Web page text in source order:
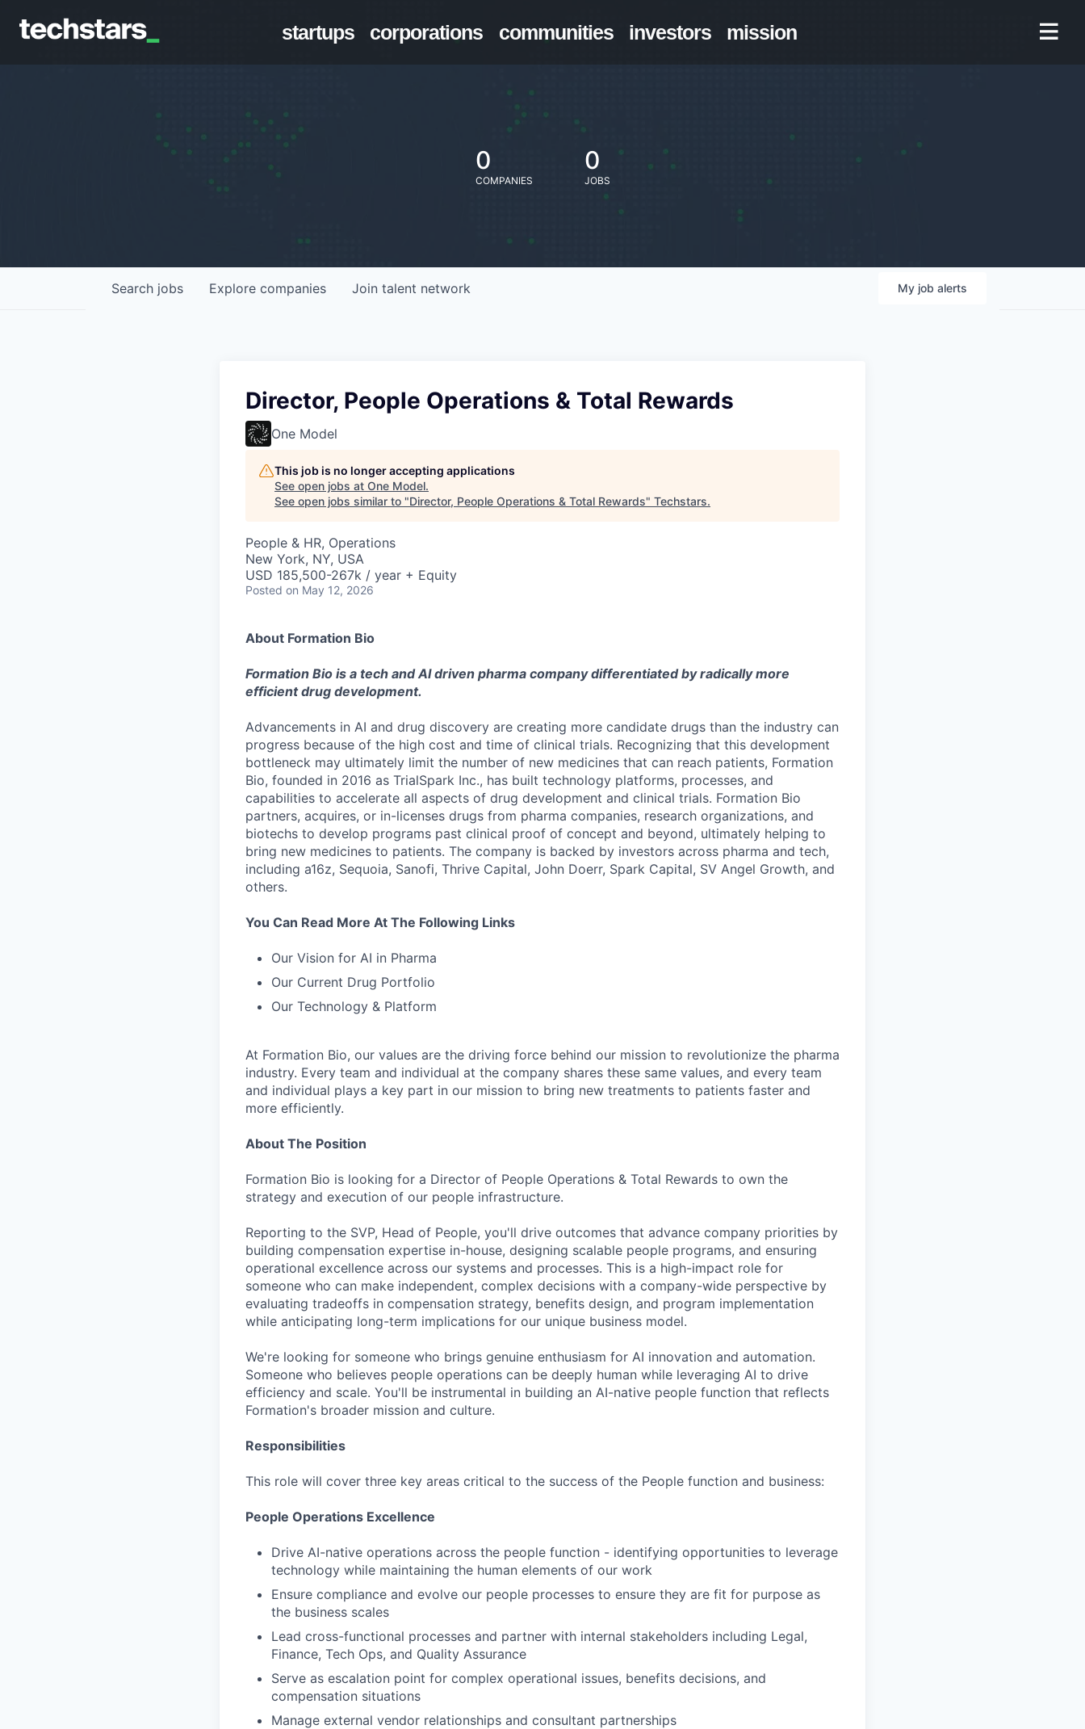
startups corporations communities investors mission
0
COMPANIES
0
JOBS
Search jobs Explore companies Join talent network My job alerts
Director, People Operations & Total Rewards
One Model
This job is no longer accepting applications
See open jobs at One Model.
See open jobs similar to "Director, People Operations & Total Rewards" Techstars.
People & HR, Operations
New York, NY, USA
USD 185,500-267k / year + Equity
Posted on May 12, 2026
About Formation Bio
Formation Bio is a tech and AI driven pharma company differentiated by radically more
efficient drug development.
Advancements in AI and drug discovery are creating more candidate drugs than the industry can
progress because of the high cost and time of clinical trials. Recognizing that this development
bottleneck may ultimately limit the number of new medicines that can reach patients, Formation
Bio, founded in 2016 as TrialSpark Inc., has built technology platforms, processes, and
capabilities to accelerate all aspects of drug development and clinical trials. Formation Bio
partners, acquires, or in-licenses drugs from pharma companies, research organizations, and
biotechs to develop programs past clinical proof of concept and beyond, ultimately helping to
bring new medicines to patients. The company is backed by investors across pharma and tech,
including a16z, Sequoia, Sanofi, Thrive Capital, John Doerr, Spark Capital, SV Angel Growth, and
others.
You Can Read More At The Following Links
Our Vision for AI in Pharma
Our Current Drug Portfolio
Our Technology & Platform
At Formation Bio, our values are the driving force behind our mission to revolutionize the pharma
industry. Every team and individual at the company shares these same values, and every team
and individual plays a key part in our mission to bring new treatments to patients faster and
more efficiently.
About The Position
Formation Bio is looking for a Director of People Operations & Total Rewards to own the
strategy and execution of our people infrastructure.
Reporting to the SVP, Head of People, you'll drive outcomes that advance company priorities by
building compensation expertise in-house, designing scalable people programs, and ensuring
operational excellence across our systems and processes. This is a high-impact role for
someone who can make independent, complex decisions with a company-wide perspective by
evaluating tradeoffs in compensation strategy, benefits design, and program implementation
while anticipating long-term implications for our unique business model.
We're looking for someone who brings genuine enthusiasm for AI innovation and automation.
Someone who believes people operations can be deeply human while leveraging AI to drive
efficiency and scale. You'll be instrumental in building an AI-native people function that reflects
Formation's broader mission and culture.
Responsibilities
This role will cover three key areas critical to the success of the People function and business:
People Operations Excellence
Drive AI-native operations across the people function - identifying opportunities to leverage
technology while maintaining the human elements of our work
Ensure compliance and evolve our people processes to ensure they are fit for purpose as
the business scales
Lead cross-functional processes and partner with internal stakeholders including Legal,
Finance, Tech Ops, and Quality Assurance
Serve as escalation point for complex operational issues, benefits decisions, and
compensation situations
Manage external vendor relationships and consultant partnerships